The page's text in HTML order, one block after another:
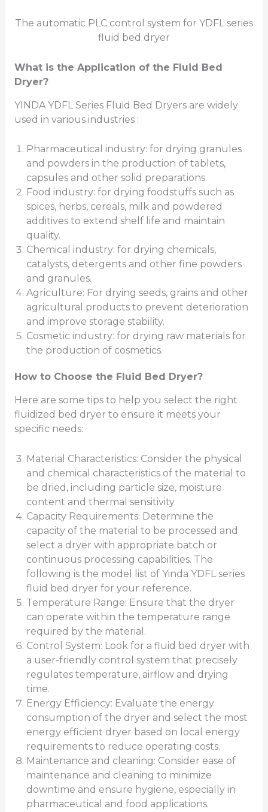
The automatic PLC control system for YDFL series
fluid bed dryer
What is the Application of the Fluid Bed
Dryer?
YINDA YDFL Series Fluid Bed Dryers are widely
used in various industries :
Pharmaceutical industry: for drying granules
and powders in the production of tablets,
capsules and other solid preparations.
Food industry: for drying foodstuffs such as
spices, herbs, cereals, milk and powdered
additives to extend shelf life and maintain
quality.
Chemical industry: for drying chemicals,
catalysts, detergents and other fine powders
and granules.
Agriculture: For drying seeds, grains and other
agricultural products to prevent deterioration
and improve storage stability.
Cosmetic industry: for drying raw materials for
the production of cosmetics.
How to Choose the Fluid Bed Dryer?
Here are some tips to help you select the right
fluidized bed dryer to ensure it meets your
specific needs:
Material Characteristics: Consider the physical
and chemical characteristics of the material to
be dried, including particle size, moisture
content and thermal sensitivity.
Capacity Requirements: Determine the
capacity of the material to be processed and
select a dryer with appropriate batch or
continuous processing capabilities. The
following is the model list of Yinda YDFL series
fluid bed dryer for your reference.
Temperature Range: Ensure that the dryer
can operate within the temperature range
required by the material.
Control System: Look for a fluid bed dryer with
a user-friendly control system that precisely
regulates temperature, airflow and drying
time.
Energy Efficiency: Evaluate the energy
consumption of the dryer and select the most
energy efficient dryer based on local energy
requirements to reduce operating costs.
Maintenance and cleaning: Consider ease of
maintenance and cleaning to minimize
downtime and ensure hygiene, especially in
pharmaceutical and food applications.